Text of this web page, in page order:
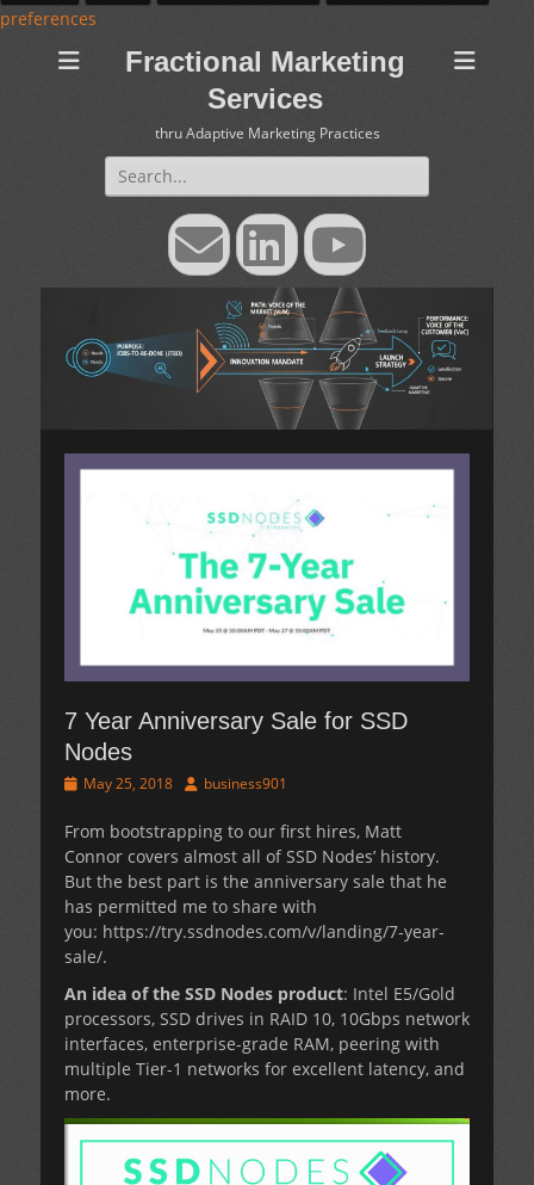
preferences
Fractional Marketing
Services
thru Adaptive Marketing Practices
Search
for:
EmailLinkedInYouTube
7 Year Anniversary Sale for SSD
Nodes
PostedMay 25, 2018 Authorbusiness901
From bootstrapping to our first hires, Matt
Connor covers almost all of SSD Nodes’ history.
But the best part is the anniversary sale that he
has permitted me to share with
you: https://try.ssdnodes.com/v/landing/7-year-
sale/.
An idea of the SSD Nodes product: Intel E5/Gold
processors, SSD drives in RAID 10, 10Gbps network
interfaces, enterprise-grade RAM, peering with
multiple Tier-1 networks for excellent latency, and
more.